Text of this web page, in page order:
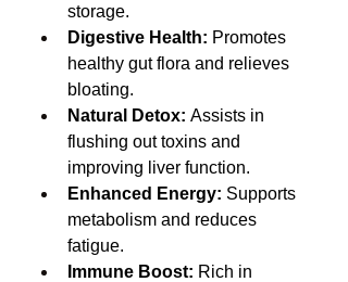
storage.
Digestive Health: Promotes
healthy gut flora and relieves
bloating.
Natural Detox: Assists in
flushing out toxins and
improving liver function.
Enhanced Energy: Supports
metabolism and reduces
fatigue.
Immune Boost: Rich in